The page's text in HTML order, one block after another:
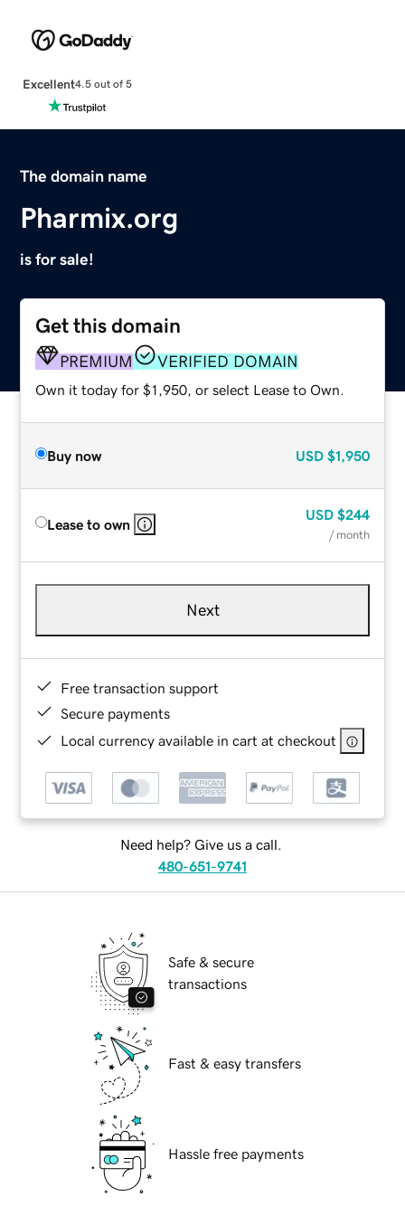
Excellent4.5 out of 5
The domain name
Pharmix.org
is for sale!
Get this domain
PREMIUM VERIFIED DOMAIN
Own it today for $1,950, or select Lease to Own.
Buy now USD $1,950
Lease to own
USD $244
/ month
Next
Free transaction support
Secure payments
Local currency available in cart at checkout
Need help? Give us a call.
480-651-9741
Safe & secure
transactions
Fast & easy transfers
Hassle free payments